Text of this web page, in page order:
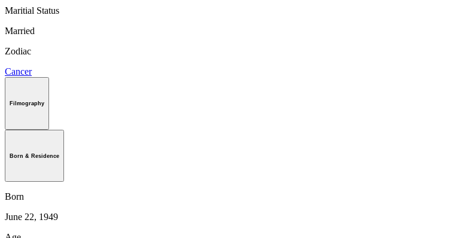
Maritial Status
Married
Zodiac
Cancer
Filmography
Born & Residence
Born
June 22, 1949